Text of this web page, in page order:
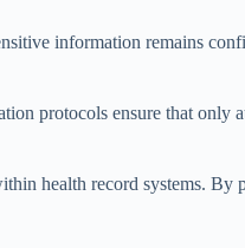
information remains
protocols ensure that
health record systems.